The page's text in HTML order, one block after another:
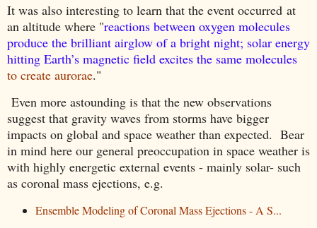
It was also interesting to learn that the event occurred at
an altitude where "reactions between oxygen molecules
produce the brilliant airglow of a bright night; solar energy
hitting Earth’s magnetic field excites the same molecules
to create aurorae."
Even more astounding is that the new observations
suggest that gravity waves from storms have bigger
impacts on global and space weather than expected. Bear
in mind here our general preoccupation in space weather is
with highly energetic external events - mainly solar- such
as coronal mass ejections, e.g.
Ensemble Modeling of Coronal Mass Ejections - A S...